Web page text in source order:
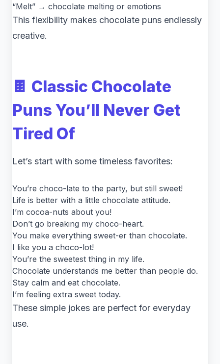
“Melt” → chocolate melting or emotions
This flexibility makes chocolate puns endlessly
creative.
🍫 Classic Chocolate
Puns You’ll Never Get
Tired Of
Let’s start with some timeless favorites:
You’re choco-late to the party, but still sweet!
Life is better with a little chocolate attitude.
I’m cocoa-nuts about you!
Don’t go breaking my choco-heart.
You make everything sweet-er than chocolate.
I like you a choco-lot!
You’re the sweetest thing in my life.
Chocolate understands me better than people do.
Stay calm and eat chocolate.
I’m feeling extra sweet today.
These simple jokes are perfect for everyday
use.